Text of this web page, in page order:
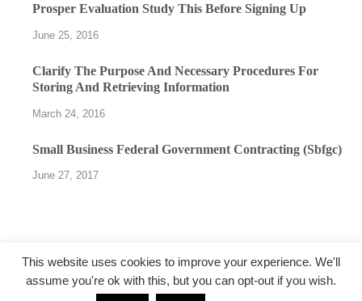
Prosper Evaluation Study This Before Signing Up
June 25, 2016
Clarify The Purpose And Necessary Procedures For
Storing And Retrieving Information
March 24, 2016
Small Business Federal Government Contracting (Sbfgc)
June 27, 2017
@followfunction.com
This website uses cookies to improve your experience. We'll
assume you're ok with this, but you can opt-out if you wish.